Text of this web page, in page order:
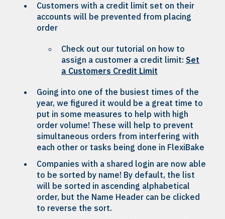
Customers with a credit limit set on their
accounts will be prevented from placing
order
Check out our tutorial on how to
assign a customer a credit limit: Set
a Customers Credit Limit
Going into one of the busiest times of the
year, we figured it would be a great time to
put in some measures to help with high
order volume! These will help to prevent
simultaneous orders from interfering with
each other or tasks being done in FlexiBake
Companies with a shared login are now able
to be sorted by name! By default, the list
will be sorted in ascending alphabetical
order, but the Name Header can be clicked
to reverse the sort.